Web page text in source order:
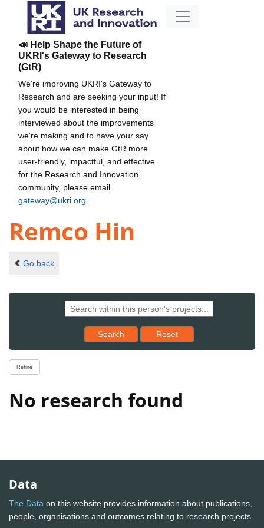
📣 Help Shape the Future of
UKRI's Gateway to Research
(GtR)
We're improving UKRI's Gateway to
Research and are seeking your input! If
you would be interested in being
interviewed about the improvements
we're making and to have your say
about how we can make GtR more
user-friendly, impactful, and effective
for the Research and Innovation
community, please email
gateway@ukri.org
Remco Hin
Go back
Search Reset results to starting set
Reset
Refine
No research found
Data
The Data on this website provides information about publications,
people, organisations and outcomes relating to research projects